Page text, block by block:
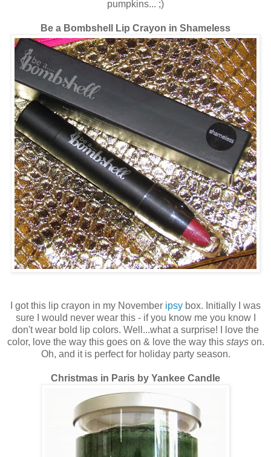
pumpkins... ;)
Be a Bombshell Lip Crayon in Shameless
I got this lip crayon in my November ipsy box. Initially I was
sure I would never wear this - if you know me you know I
don't wear bold lip colors. Well...what a surprise! I love the
color, love the way this goes on & love the way this stayson.
Oh, and it is perfect for holiday party season.
Christmas in Paris by Yankee Candle